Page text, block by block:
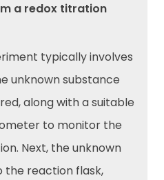
a redox titration
typically involves
unknown substance
along with a suitable
to monitor the
Next, the unknown
the reaction flask,